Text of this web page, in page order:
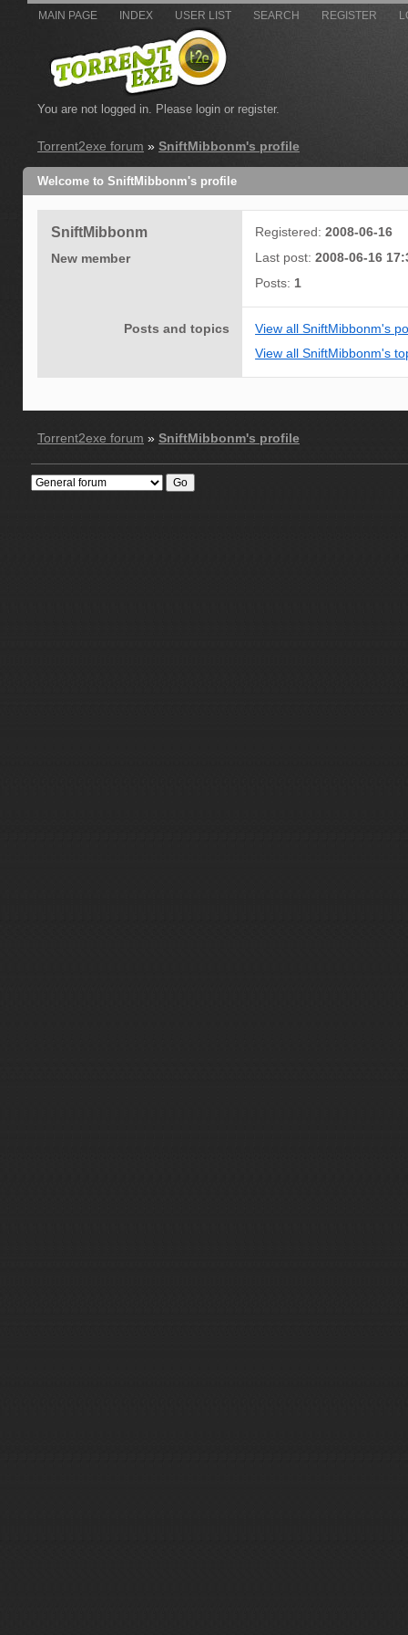
MAIN PAGE INDEX USER LIST SEARCH REGISTER
You are not logged in. Please login or register.
Torrent2exe forum » SniftMibbonm's profile
Welcome to SniftMibbonm's profile
SniftMibbonm
New member
Registered:2008-06-16
Last post:2008-06-16
Posts: 1
Posts and topics
View all SniftMibbonm's
View all SniftMibbonm's
Torrent2exe forum » SniftMibbonm's profile